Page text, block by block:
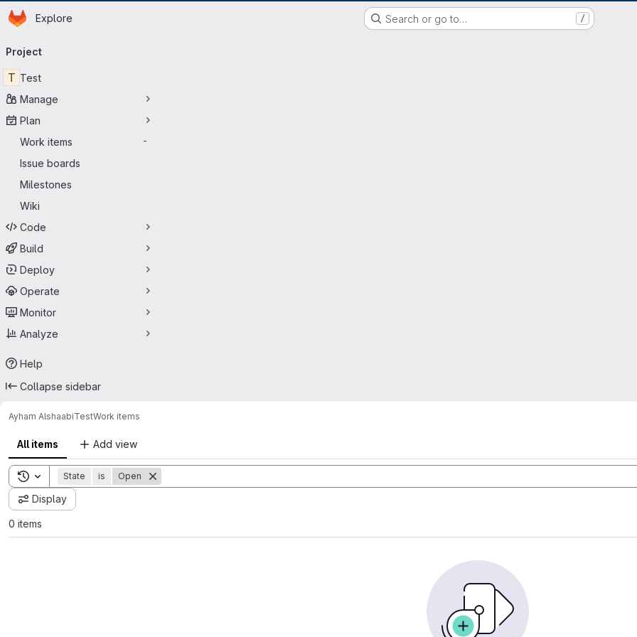
GitLab der Philipps-Universität Marburg
Skip to main content
Homepage
Explore Search or go to… /
navigation
Project
T Test
Manage
Plan
Work items
-
Issue boards
Milestones
Wiki
Code
Build
Deploy
Operate
Monitor
Analyze
Help
Collapse sidebar
Ayham AlshaabiTestWork items
All items Add view
Toggle search history
State is Open
Display
0 items